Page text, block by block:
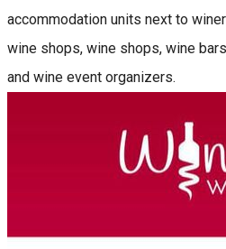
accommodation units next to
wine shops, wine shops, wine
and wine event organizers.